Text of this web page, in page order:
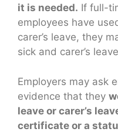
it is needed. If full-
employees have
carer’s leave, they
sick and carer’s
Employers may ask
evidence that they
leave or carer’s
certificate or a